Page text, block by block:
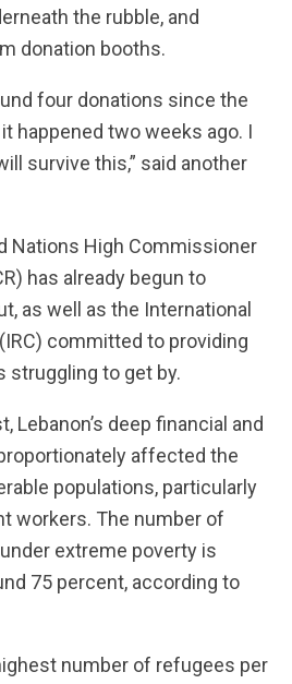
the rubble, and
donation booths.
four donations since the
happened two weeks ago. I
survive this,” said another
Nations High Commissioner
has already begun to
as well as the International
committed to providing
struggling to get by.
Lebanon’s deep financial and
affected the
populations, particularly
workers. The number of
extreme poverty is
75 percent, according to
number of refugees per